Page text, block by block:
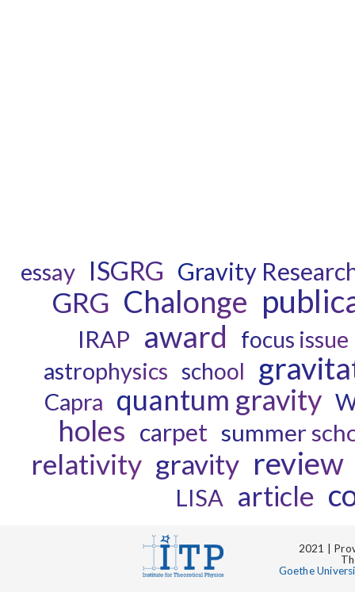
essay ISGRG Gravity
GRG Chalonge
IRAP award focus issue
astrophysics school
Capra quantum gravity
holes carpet summer
relativity gravity review
LISA article
2021 |
Goethe